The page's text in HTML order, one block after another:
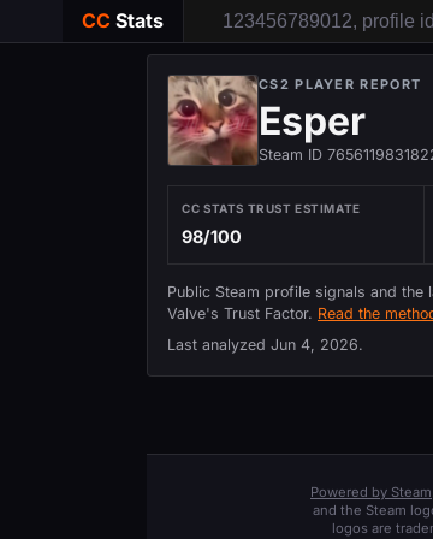
CC Stats
CS2 PLAYER REPORT
Esper
Steam ID
CC STATS TRUST ESTIMATE
98/100
Public Steam profile signals and the
Valve's Trust Factor. Read the
Last analyzed Jun 4, 2026.
Powered by Steam
and the Steam
logos are